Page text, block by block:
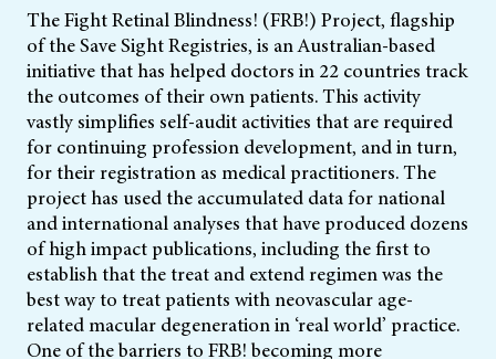
The Fight Retinal Blindness! (FRB!) Project, flagship
of the Save Sight Registries, is an Australian-based
initiative that has helped doctors in 22 countries track
the outcomes of their own patients. This activity
vastly simplifies self-audit activities that are required
for continuing profession development, and in turn,
for their registration as medical practitioners. The
project has used the accumulated data for national
and international analyses that have produced dozens
of high impact publications, including the first to
establish that the treat and extend regimen was the
best way to treat patients with neovascular age-
related macular degeneration in ‘real world’ practice.
One of the barriers to FRB! becoming more